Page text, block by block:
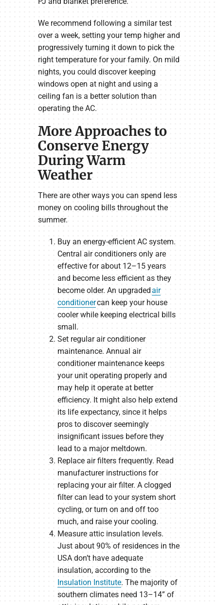
We recommend following a similar test
over a week, setting your temp higher and
progressively turning it down to pick the
right temperature for your family. On mild
nights, you could discover keeping
windows open at night and using a
ceiling fan is a better solution than
operating the AC.
More Approaches to
Conserve Energy
During Warm
Weather
There are other ways you can spend less
money on cooling bills throughout the
summer.
Buy an energy-efficient AC system.
Central air conditioners only are
effective for about 12–15 years
and become less efficient as they
become older. An upgradedair
conditionercan keep your house
cooler while keeping electrical bills
small.
Set regular air conditioner
maintenance. Annual air
conditioner maintenance keeps
your unit operating properly and
may help it operate at better
efficiency. It might also help extend
its life expectancy, since it helps
pros to discover seemingly
insignificant issues before they
lead to a major meltdown.
Replace air filters frequently. Read
manufacturer instructions for
replacing your air filter. A clogged
filter can lead to your system short
cycling, or turn on and off too
much, and raise your cooling.
Measure attic insulation levels.
Just about 90% of residences in the
USA don’t have adequate
insulation, according to the
Insulation Institute. The majority of
southern climates need 13–14” of